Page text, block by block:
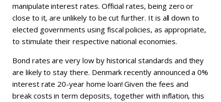
manipulate interest rates. Official rates, being zero or
close to it, are unlikely to be cut further. It is all down to
elected governments using fiscal policies, as appropriate,
to stimulate their respective national economies.
Bond rates are very low by historical standards and they
are likely to stay there. Denmark recently announced a 0%
interest rate 20-year home loan! Given the fees and
break costs in term deposits, together with inflation, this